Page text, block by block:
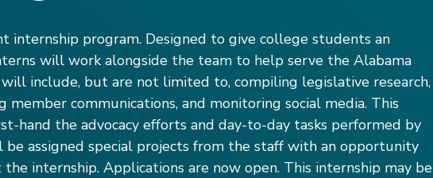
internship program. Designed to give college students an
will work alongside the team to help serve the Alabama
include, but are not limited to, compiling legislative research,
communications, and monitoring social media. This
hand the advocacy efforts and day-to-day tasks performed by
assigned special projects from the staff with an opportunity
internship. Applications are now open. This internship may be